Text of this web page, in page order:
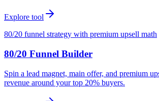
Explore tool
80/20 funnel strategy with premium upsell math
80/20 Funnel Builder
Spin a lead magnet, main offer, and premium
revenue around your top 20% buyers.